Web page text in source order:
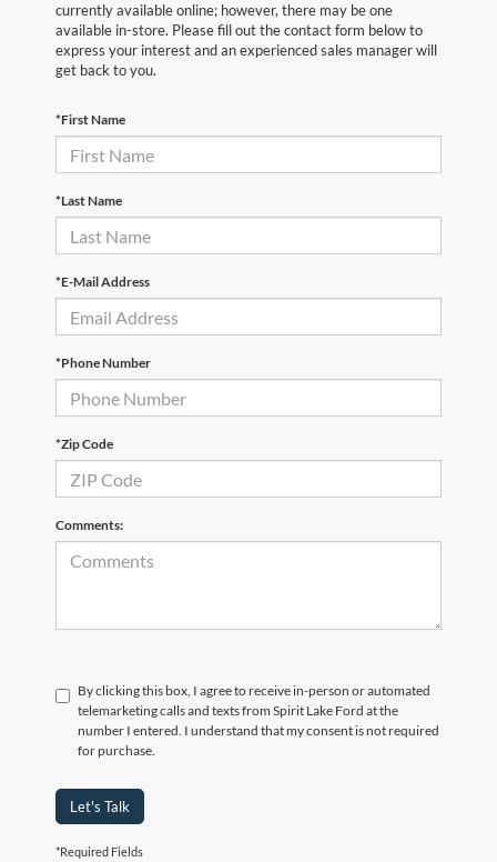
currently available online; however, there may be one
available in-store. Please fill out the contact form below to
express your interest and an experienced sales manager will
get back to you.
*First Name
*Last Name
*E-Mail Address
*Phone Number
*Zip Code
Comments:
By clicking this box, I agree to receive in-person or automated
telemarketing calls and texts from Spirit Lake Ford at the
number I entered. I understand that my consent is not required
for purchase.
Let's Talk
*Required Fields